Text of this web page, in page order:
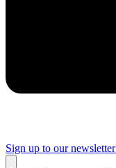
Sign up to our newsletter